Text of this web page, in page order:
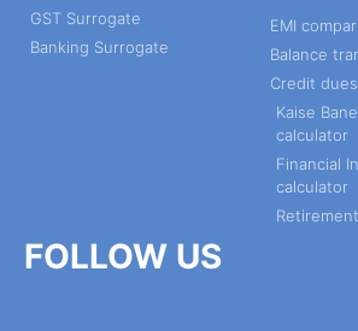
GST Surrogate
Banking Surrogate
EMI
Balance
Credit
Kaise
calculator
Financial
calculator
FOLLOW US